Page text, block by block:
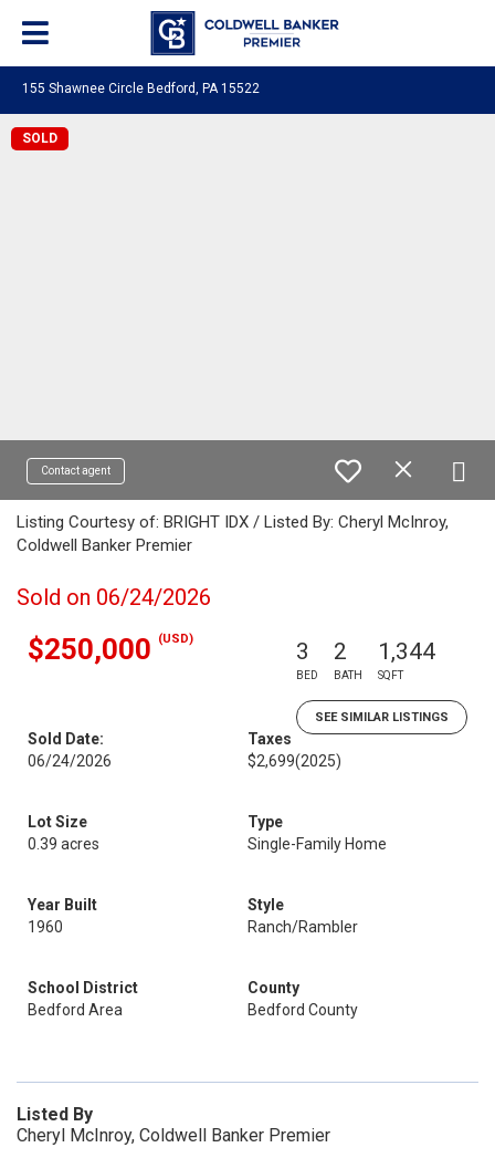
155 Shawnee Circle Bedford, PA 15522
SOLD
Contact agent
Listing Courtesy of: BRIGHT IDX / Listed By: Cheryl McInroy,
Coldwell Banker Premier
Sold on 06/24/2026
$250,000 (USD) 3
BED
2
BATH
1,344
SQFT
SEE SIMILAR LISTINGS
Sold Date:
06/24/2026
Taxes
$2,699(2025)
Lot Size
0.39 acres
Type
Single-Family Home
Year Built
1960
Style
Ranch/Rambler
School District
Bedford Area
County
Bedford County
Listed By
Cheryl McInroy, Coldwell Banker Premier